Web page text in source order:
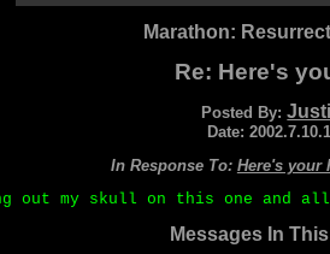
Marathon:
Re: Here's
Posted By:
Date:
In Response To: Here's your
out my skull on this one and all
Messages In